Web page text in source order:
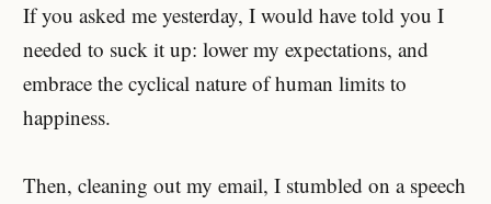
If you asked me yesterday, I would have told you I
needed to suck it up: lower my expectations, and
embrace the cyclical nature of human limits to
happiness.
Then, cleaning out my email, I stumbled on a speech